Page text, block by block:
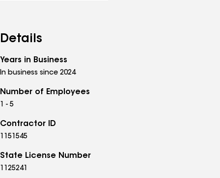
Details
Years in Business
In business since 2024
Number of Employees
1 - 5
Contractor ID
1151545
State License Number
1125241